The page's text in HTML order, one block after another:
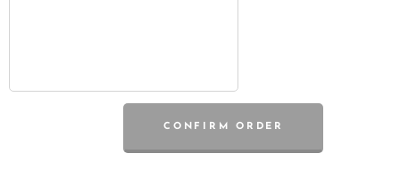
CONFIRM ORDER